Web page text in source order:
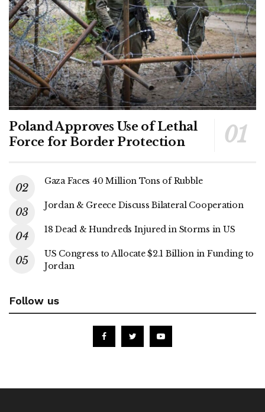
Poland Approves Use of Lethal
Force for Border Protection
Gaza Faces 40 Million Tons of Rubble
Jordan & Greece Discuss Bilateral Cooperation
18 Dead & Hundreds Injured in Storms in US
US Congress to Allocate $2.1 Billion in Funding to
Jordan
Follow us